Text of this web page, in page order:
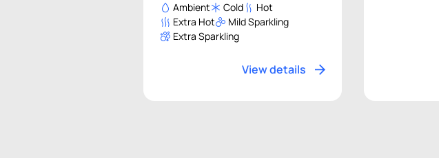
Ambient Cold
Hot
Extra Hot
Mild Sparkling
Extra Sparkling
View details